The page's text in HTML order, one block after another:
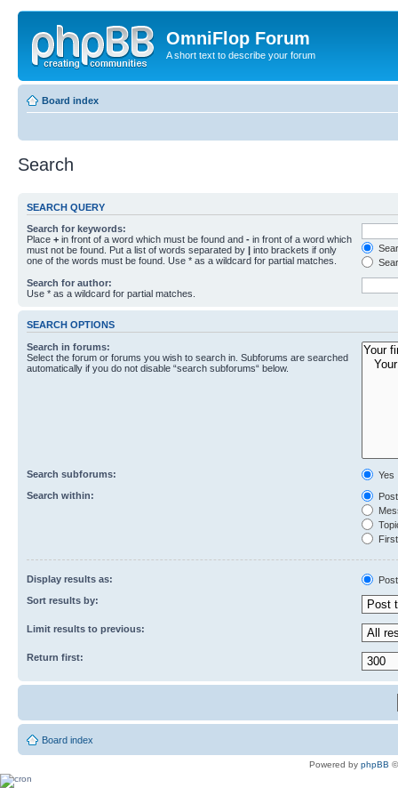
OmniFlop Forum
A short text to describe your forum
Board index
Search
SEARCH QUERY
Search for keywords:
Place + in front of a word which must be found and - in front of a word which
must not be found. Put a list of words separated by | into brackets if only
one of the words must be found. Use * as a wildcard for partial matches.
Search for author:
Use * as a wildcard for partial matches.
SEARCH OPTIONS
Search in forums:
Select the forum or forums you wish to search in. Subforums are searched
automatically if you do not disable “search subforums“ below.
Search subforums:
Yes
Search within:
Display results as:
Sort results by:
Limit results to previous:
Return first:
Board index
Powered by phpBB